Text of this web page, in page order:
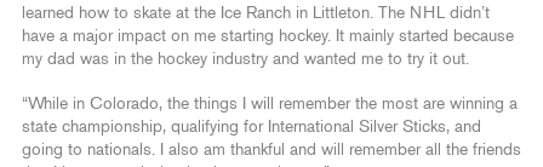
learned how to skate at the Ice Ranch in Littleton. The NHL didn’t
have a major impact on me starting hockey. It mainly started because
my dad was in the hockey industry and wanted me to try it out.
“While in Colorado, the things I will remember the most are winning a
state championship, qualifying for International Silver Sticks, and
going to nationals. I also am thankful and will remember all the friends